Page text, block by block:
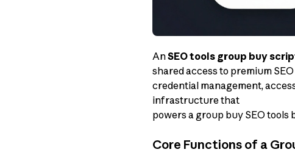
AnSEO tools group buy
shared access to premium
credential management,
infrastructure that
powers a group buy SEO tools
Core Functions of a